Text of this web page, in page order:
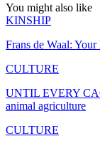
You might also like
KINSHIP
Frans de Waal:
CULTURE
UNTIL EVERY
animal agriculture
CULTURE